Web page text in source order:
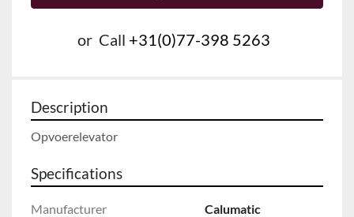
or Call +31(0)77-398 5263
Description
Opvoerelevator
Specifications
Manufacturer Calumatic